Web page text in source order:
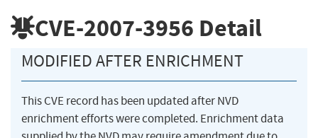
CVE-2007-3956 Detail
MODIFIED AFTER ENRICHMENT
This CVE record has been updated after NVD
enrichment efforts were completed. Enrichment data